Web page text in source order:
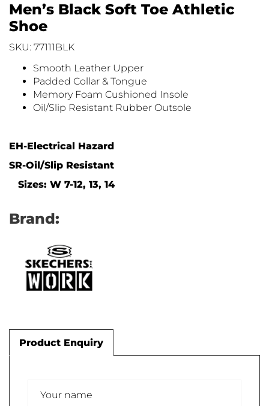
Men’s Black Soft Toe Athletic
Shoe
SKU: 77111BLK
Smooth Leather Upper
Padded Collar & Tongue
Memory Foam Cushioned Insole
Oil/Slip Resistant Rubber Outsole
EH-Electrical Hazard
SR-Oil/Slip Resistant
Sizes: W 7-12, 13, 14
Brand:
Product Enquiry